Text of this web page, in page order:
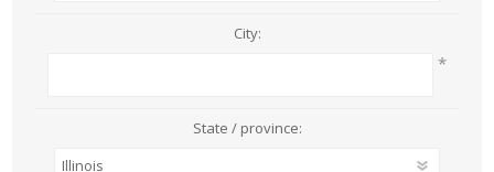
City:
*
State / province: